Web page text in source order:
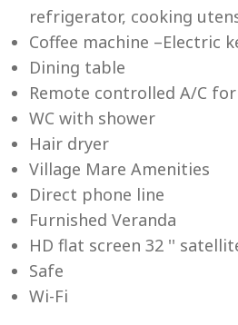
refrigerator, cooking
Coffee machine –Electric
Dining table
Remote controlled A/C
WC with shower
Hair dryer
Village Mare Amenities
Direct phone line
Furnished Veranda
HD flat screen 32 ''
Safe
Wi-Fi